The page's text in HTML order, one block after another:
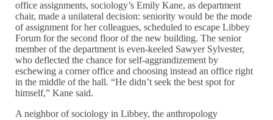
office assignments, sociology’s Emily Kane, as department
chair, made a unilateral decision: seniority would be the mode
of assignment for her colleagues, scheduled to escape Libbey
Forum for the second floor of the new building. The senior
member of the department is even-keeled Sawyer Sylvester,
who deflected the chance for self-aggrandizement by
eschewing a corner office and choosing instead an office right
in the middle of the hall. “He didn’t seek the best spot for
himself,” Kane said.
A neighbor of sociology in Libbey, the anthropology